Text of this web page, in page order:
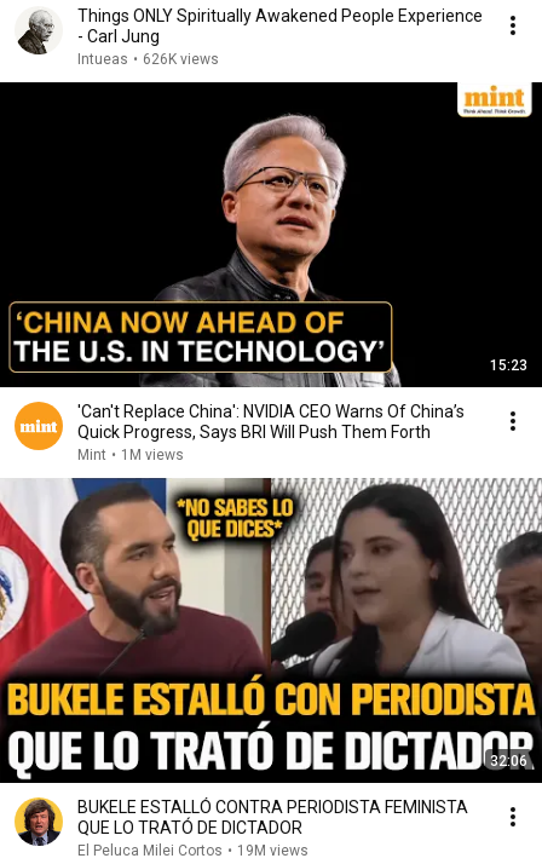
Things ONLY Spiritually Awakened People Experience
- Carl Jung
Intueas • 626K views
15:23
'Can't Replace China': NVIDIA CEO Warns Of China’s
Quick Progress, Says BRI Will Push Them Forth
Mint • 1M views
32:06
BUKELE ESTALLÓ CONTRA PERIODISTA FEMINISTA
QUE LO TRATÓ DE DICTADOR
El Peluca Milei Cortos • 19M views